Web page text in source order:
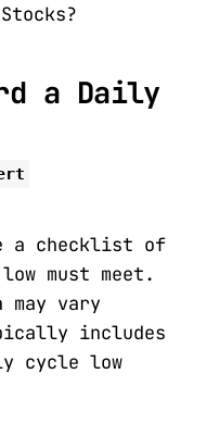
a Daily
a checklist of
must meet.
vary
includes
cycle low